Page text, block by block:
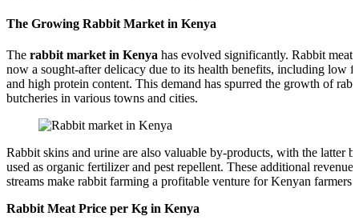
The Growing Rabbit Market in Kenya
The rabbit market in Kenya has evolved significantly. Rabbit meat
now a sought-after delicacy due to its health benefits, including low
and high protein content. This demand has spurred the growth of
butcheries in various towns and cities.
Rabbit skins and urine are also valuable by-products, with the latter
used as organic fertilizer and pest repellent. These additional revenue
streams make rabbit farming a profitable venture for Kenyan farmers.
Rabbit Meat Price per Kg in Kenya